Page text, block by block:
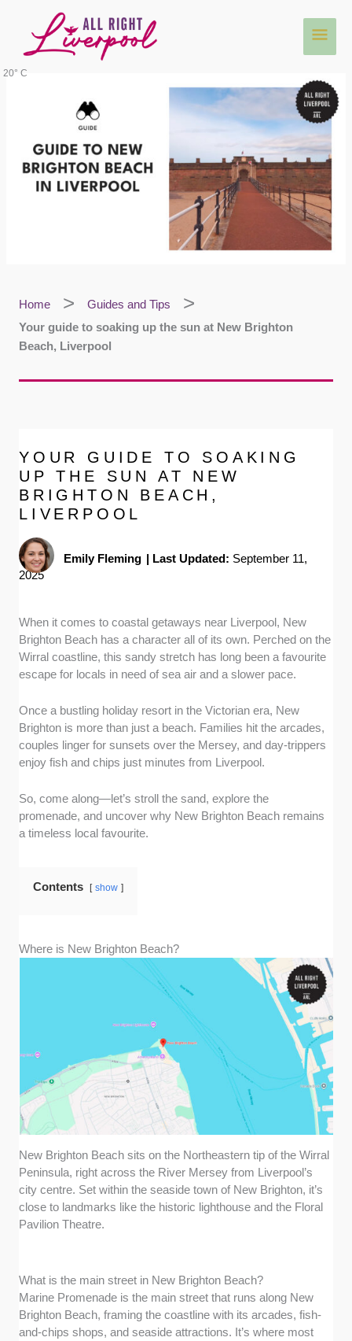
content
Main
20° C
Home
Guides and Tips
Your guide to soaking up the sun at New Brighton
Beach, Liverpool
YOUR GUIDE TO SOAKING
UP THE SUN AT NEW
BRIGHTON BEACH,
LIVERPOOL
Emily Fleming | Last Updated: September 11,
2025
When it comes to coastal getaways near Liverpool, New
Brighton Beach has a character all of its own. Perched on the
Wirral coastline, this sandy stretch has long been a favourite
escape for locals in need of sea air and a slower pace.
Once a bustling holiday resort in the Victorian era, New
Brighton is more than just a beach. Families hit the arcades,
couples linger for sunsets over the Mersey, and day-trippers
enjoy fish and chips just minutes from Liverpool.
So, come along—let’s stroll the sand, explore the
promenade, and uncover why New Brighton Beach remains
a timeless local favourite.
Contents show
Where is New Brighton Beach?
New Brighton Beach sits on the Northeastern tip of the Wirral
Peninsula, right across the River Mersey from Liverpool’s
city centre. Set within the seaside town of New Brighton, it’s
close to landmarks like the historic lighthouse and the Floral
Pavilion Theatre.
What is the main street in New Brighton Beach?
Marine Promenade is the main street that runs along New
Brighton Beach, framing the coastline with its arcades, fish-
and-chips shops, and seaside attractions. It’s where most